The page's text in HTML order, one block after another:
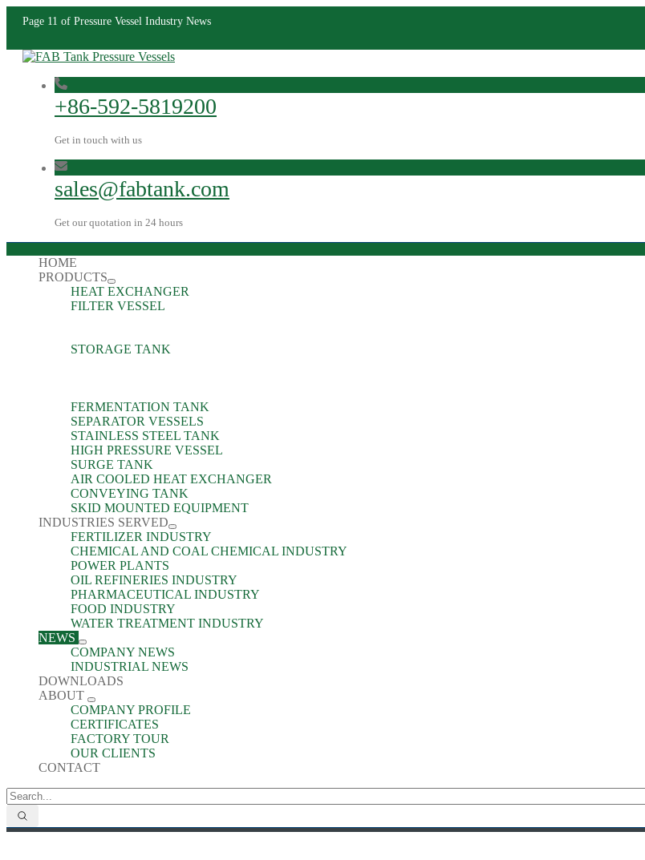
Page 11 of Pressure Vessel Industry News
+86-592-5819200
Get in touch with us
sales@fabtank.com
Get our quotation in 24 hours
HOME
PRODUCTS
HEAT EXCHANGER
FILTER VESSEL
STORAGE TANK
FERMENTATION TANK
SEPARATOR VESSELS
STAINLESS STEEL TANK
HIGH PRESSURE VESSEL
SURGE TANK
AIR COOLED HEAT EXCHANGER
CONVEYING TANK
SKID MOUNTED EQUIPMENT
INDUSTRIES SERVED
FERTILIZER INDUSTRY
CHEMICAL AND COAL CHEMICAL INDUSTRY
POWER PLANTS
OIL REFINERIES INDUSTRY
PHARMACEUTICAL INDUSTRY
FOOD INDUSTRY
WATER TREATMENT INDUSTRY
NEWS
COMPANY NEWS
INDUSTRIAL NEWS
DOWNLOADS
ABOUT
COMPANY PROFILE
CERTIFICATES
FACTORY TOUR
OUR CLIENTS
CONTACT